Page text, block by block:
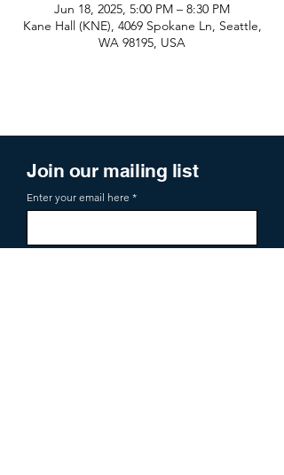
Jun 18, 2025, 5:00 PM – 8:30 PM
Kane Hall (KNE), 4069 Spokane Ln, Seattle,
WA 98195, USA
Join our mailing list
Enter your email here